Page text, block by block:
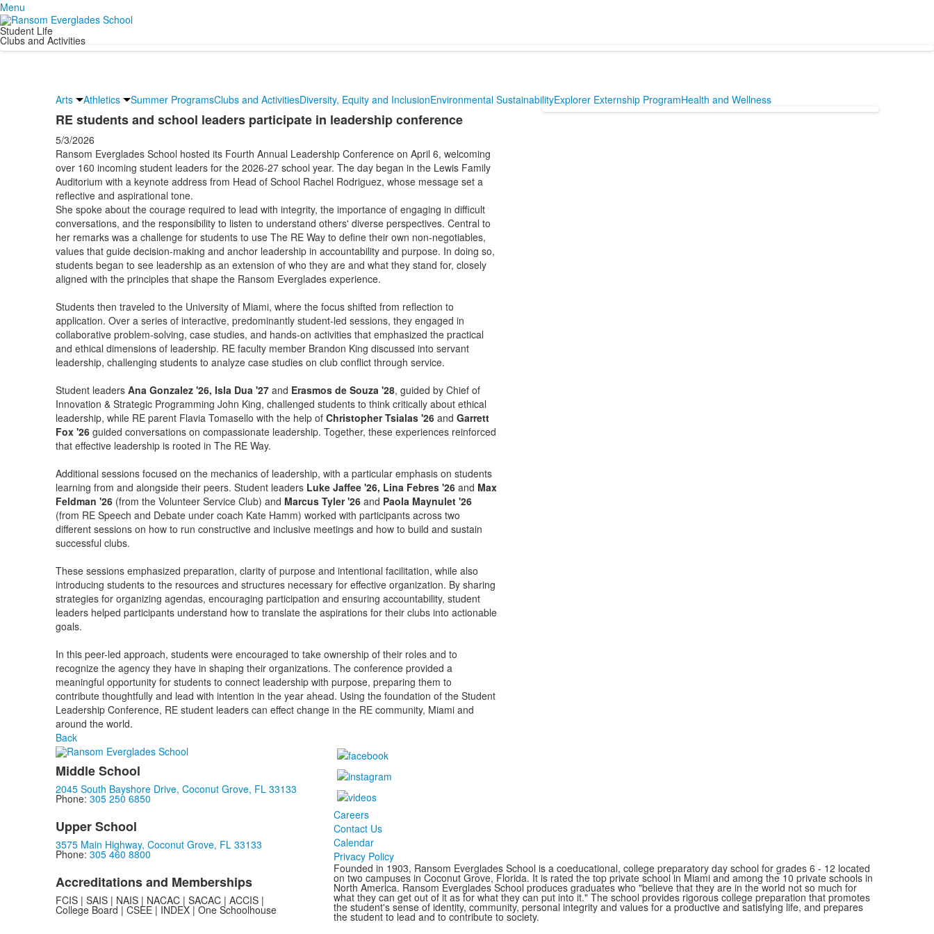
Menu
Student Life
Clubs and Activities
Arts Athletics Summer ProgramsClubs and ActivitiesDiversity, Equity and InclusionEnvironmental SustainabilityExplorer Externship ProgramHealth and Wellness
RE students and school leaders participate in leadership conference
5/3/2026
Ransom Everglades School hosted its Fourth Annual Leadership Conference on April 6, welcoming
over 160 incoming student leaders for the 2026-27 school year. The day began in the Lewis Family
Auditorium with a keynote address from Head of School Rachel Rodriguez, whose message set a
reflective and aspirational tone.
She spoke about the courage required to lead with integrity, the importance of engaging in difficult
conversations, and the responsibility to listen to understand others' diverse perspectives. Central to
her remarks was a challenge for students to use The RE Way to define their own non-negotiables,
values that guide decision-making and anchor leadership in accountability and purpose. In doing so,
students began to see leadership as an extension of who they are and what they stand for, closely
aligned with the principles that shape the Ransom Everglades experience.
Students then traveled to the University of Miami, where the focus shifted from reflection to
application. Over a series of interactive, predominantly student-led sessions, they engaged in
collaborative problem-solving, case studies, and hands-on activities that emphasized the practical
and ethical dimensions of leadership. RE faculty member Brandon King discussed into servant
leadership, challenging students to analyze case studies on club conflict through service.
Student leaders Ana Gonzalez '26, Isla Dua '27and Erasmos de Souza '28, guided by Chief of
Innovation & Strategic Programming John King, challenged students to think critically about ethical
leadership, while RE parent Flavia Tomasello with the help of Christopher Tsialas '26and Garrett
Fox '26 guided conversations on compassionate leadership. Together, these experiences reinforced
that effective leadership is rooted in The RE Way.
Additional sessions focused on the mechanics of leadership, with a particular emphasis on students
learning from and alongside their peers. Student leaders Luke Jaffee '26, Lina Febres '26and Max
Feldman '26 (from the Volunteer Service Club) and Marcus Tyler '26and Paola Maynulet '26
(from RE Speech and Debate under coach Kate Hamm) worked with participants across two
different sessions on how to run constructive and inclusive meetings and how to build and sustain
successful clubs.
These sessions emphasized preparation, clarity of purpose and intentional facilitation, while also
introducing students to the resources and structures necessary for effective organization. By sharing
strategies for organizing agendas, encouraging participation and ensuring accountability, student
leaders helped participants understand how to translate the aspirations for their clubs into actionable
goals.
In this peer-led approach, students were encouraged to take ownership of their roles and to
recognize the agency they have in shaping their organizations. The conference provided a
meaningful opportunity for students to connect leadership with purpose, preparing them to
contribute thoughtfully and lead with intention in the year ahead. Using the foundation of the Student
Leadership Conference, RE student leaders can effect change in the RE community, Miami and
around the world.
Back
Middle School
2045 South Bayshore Drive, Coconut Grove, FL 33133
Phone: 305 250 6850
Upper School
3575 Main Highway, Coconut Grove, FL 33133
Phone: 305 460 8800
Accreditations and Memberships
FCIS | SAIS | NAIS | NACAC | SACAC | ACCIS |
College Board | CSEE | INDEX | One Schoolhouse
Careers
Contact Us
Calendar
Privacy Policy
Founded in 1903, Ransom Everglades School is a coeducational, college preparatory day school for grades 6 - 12 located
on two campuses in Coconut Grove, Florida. It is rated the top private school in Miami and among the 10 private schools in
North America. Ransom Everglades School produces graduates who "believe that they are in the world not so much for
what they can get out of it as for what they can put into it." The school provides rigorous college preparation that promotes
the student's sense of identity, community, personal integrity and values for a productive and satisfying life, and prepares
the student to lead and to contribute to society.